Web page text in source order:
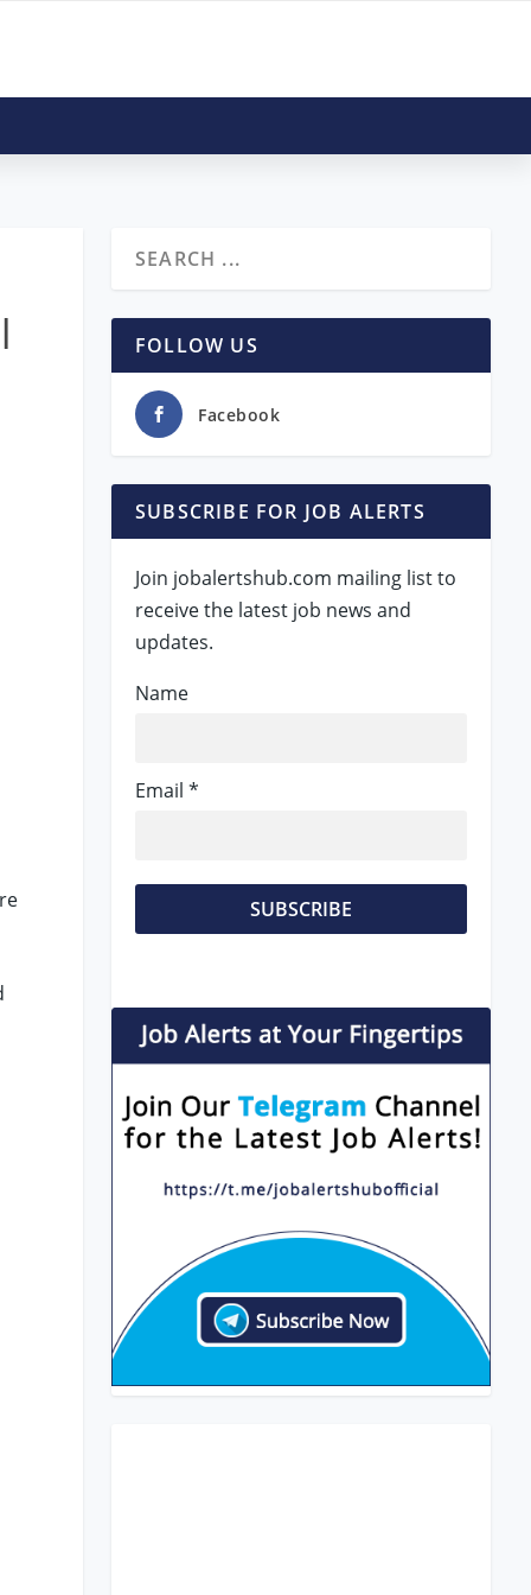
FOLLOW US
Facebook
SUBSCRIBE FOR JOB ALERTS
Join jobalertshub.com mailing list to
receive the latest job news and
updates.
Name
Email *